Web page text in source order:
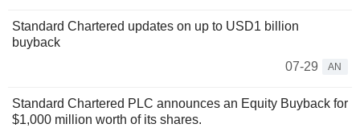
Standard Chartered updates on up to USD1 billion
buyback
07-29
AN
Standard Chartered PLC announces an Equity Buyback for
$1,000 million worth of its shares.